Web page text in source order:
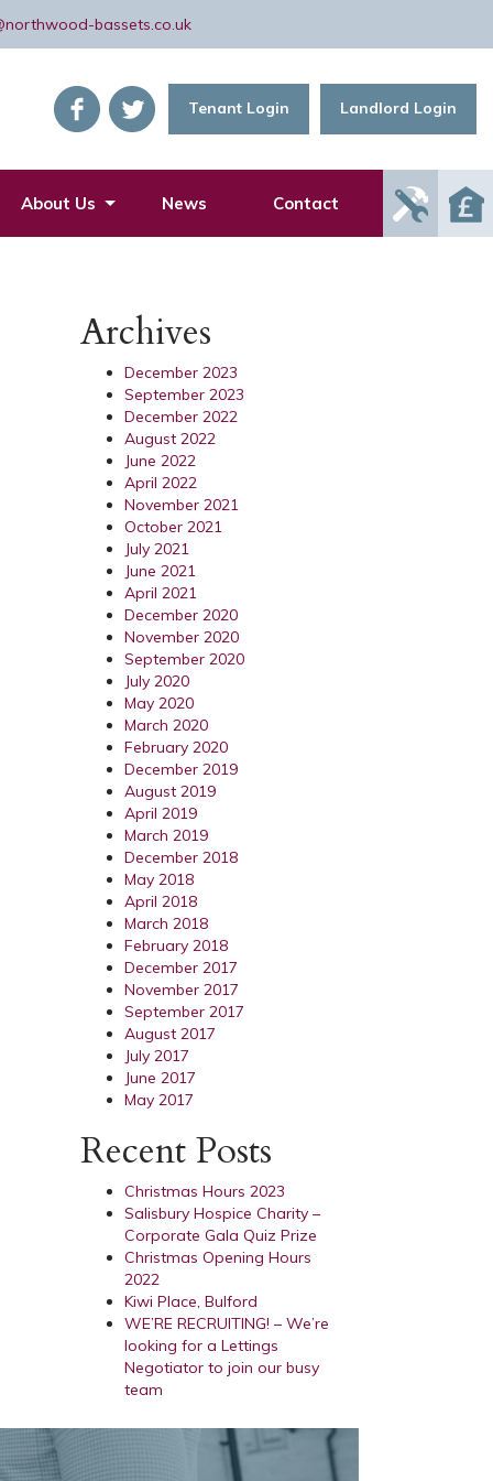
bassets.co.uk
Tenant Login Landlord Login
About Us News Contact
Report
Archives
December 2023
September 2023
December 2022
August 2022
June 2022
April 2022
November 2021
October 2021
July 2021
June 2021
April 2021
December 2020
November 2020
September 2020
July 2020
May 2020
March 2020
February 2020
December 2019
August 2019
April 2019
March 2019
December 2018
May 2018
April 2018
March 2018
February 2018
December 2017
November 2017
September 2017
August 2017
July 2017
June 2017
May 2017
Recent Posts
Christmas Hours 2023
Salisbury Hospice Charity –
Corporate Gala Quiz Prize
Christmas Opening Hours
2022
Kiwi Place, Bulford
WE’RE RECRUITING! – We’re
looking for a Lettings
Negotiator to join our busy
team